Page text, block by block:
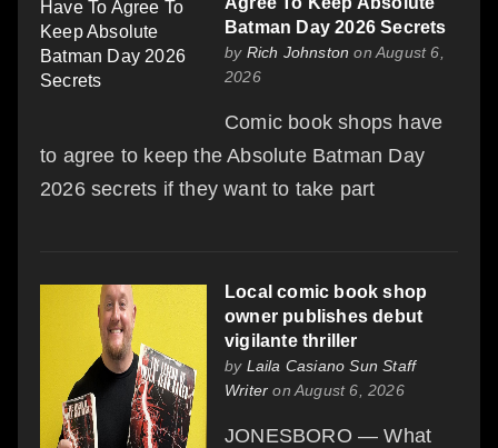
Batman Day 2026 Secrets
by Rich Johnston on August 6,
2026
Comic book shops have
to agree to keep the Absolute Batman Day
2026 secrets if they want to take part
Local comic book shop
owner publishes debut
vigilante thriller
by Laila Casiano Sun Staff
Writer on August 6, 2026
JONESBORO — What